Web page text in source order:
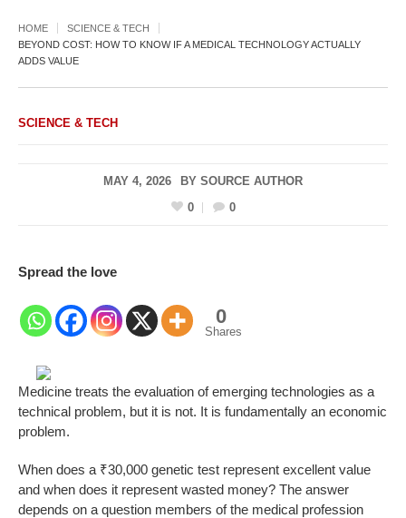
HOME
SCIENCE & TECH
BEYOND COST: HOW TO KNOW IF A MEDICAL TECHNOLOGY ACTUALLY
ADDS VALUE
SCIENCE & TECH
MAY 4, 2026 BY SOURCE AUTHOR
0
0
Spread the love
0
Shares
Medicine treats the evaluation of emerging technologies as a
technical problem, but it is not. It is fundamentally an economic
problem.
When does a ₹30,000 genetic test represent excellent value
and when does it represent wasted money? The answer
depends on a question members of the medical profession